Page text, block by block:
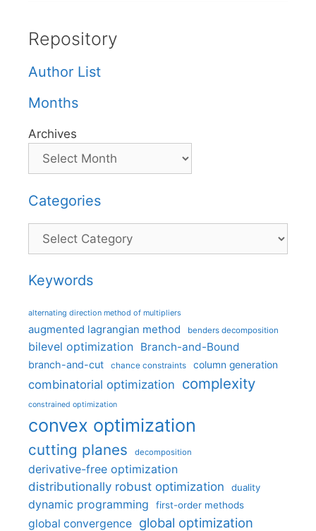
Repository
Author List
Months
Archives
Categories
Categories
Keywords
alternating direction method of multipliers
augmented lagrangian method benders decomposition
bilevel optimization Branch-and-Bound
branch-and-cut chance constraints column generation
combinatorial optimization complexity
constrained optimization
convex optimization
cutting planes decomposition
derivative-free optimization
distributionally robust optimization
duality
dynamic programming first-order methods
global convergence global optimization